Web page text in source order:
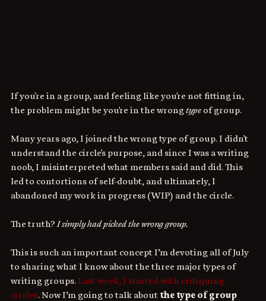
If you're in a group, and feeling like you're not fitting in,
the problem might be you're in the wrong type of group.
Many years ago, I joined the wrong type of group. I didn't
understand the circle's purpose, and since I was a writing
noob, I misinterpreted what members said and did. This
led to contortions of self-doubt, and ultimately, I
abandoned my work in progress (WIP) and the circle.
The truth? I simply had picked the wrong group.
This is such an important concept I’m devoting all of July
to sharing what I know about the three major types of
writing groups. Last week, I started with critiquing
circles. Now I’m going to talk about the type of group